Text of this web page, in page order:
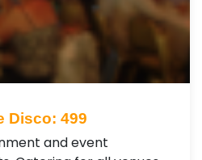
Disco: 499
and event